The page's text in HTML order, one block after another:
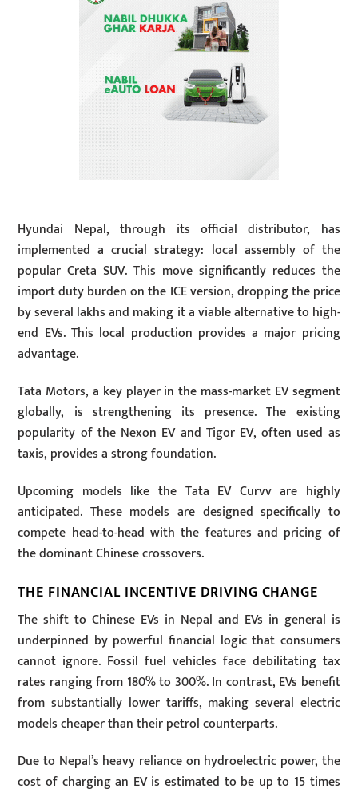
Hyundai Nepal, through its official distributor, has
implemented a crucial strategy: local assembly of the
popular Creta SUV. This move significantly reduces the
import duty burden on the ICE version, dropping the price
by several lakhs and making it a viable alternative to high-
end EVs. This local production provides a major pricing
advantage.
Tata Motors, a key player in the mass-market EV segment
globally, is strengthening its presence. The existing
popularity of the Nexon EV and Tigor EV, often used as
taxis, provides a strong foundation.
Upcoming models like the Tata EV Curvv are highly
anticipated. These models are designed specifically to
compete head-to-head with the features and pricing of
the dominant Chinese crossovers.
THE FINANCIAL INCENTIVE DRIVING CHANGE
The shift to Chinese EVs in Nepal and EVs in general is
underpinned by powerful financial logic that consumers
cannot ignore. Fossil fuel vehicles face debilitating tax
rates ranging from 180% to 300%. In contrast, EVs benefit
from substantially lower tariffs, making several electric
models cheaper than their petrol counterparts.
Due to Nepal’s heavy reliance on hydroelectric power, the
cost of charging an EV is estimated to be up to 15 times